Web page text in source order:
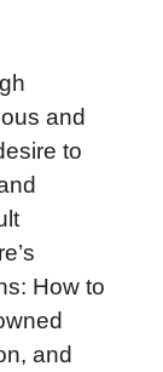
and
to
How to
and